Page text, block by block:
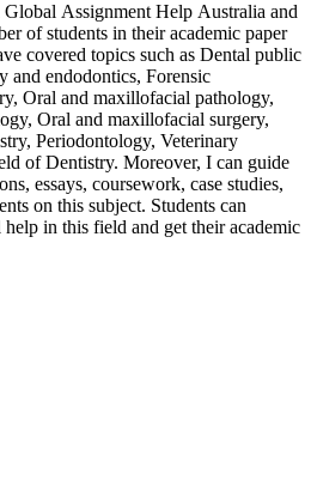
Assignment Help Australia and
of students in their academic paper
covered topics such as Dental public
and endodontics, Forensic
Oral and maxillofacial pathology,
Oral and maxillofacial surgery,
Periodontology, Veterinary
of Dentistry. Moreover, I can guide
essays, coursework, case studies,
on this subject. Students can
in this field and get their academic